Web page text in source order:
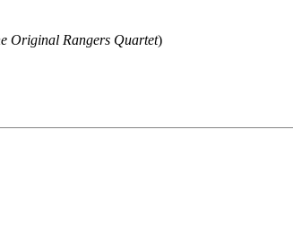
Original Rangers Quartet)